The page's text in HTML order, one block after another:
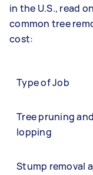
in the U.S., read
common tree
cost:
Type of Job
Tree pruning and
lopping
Stump removal